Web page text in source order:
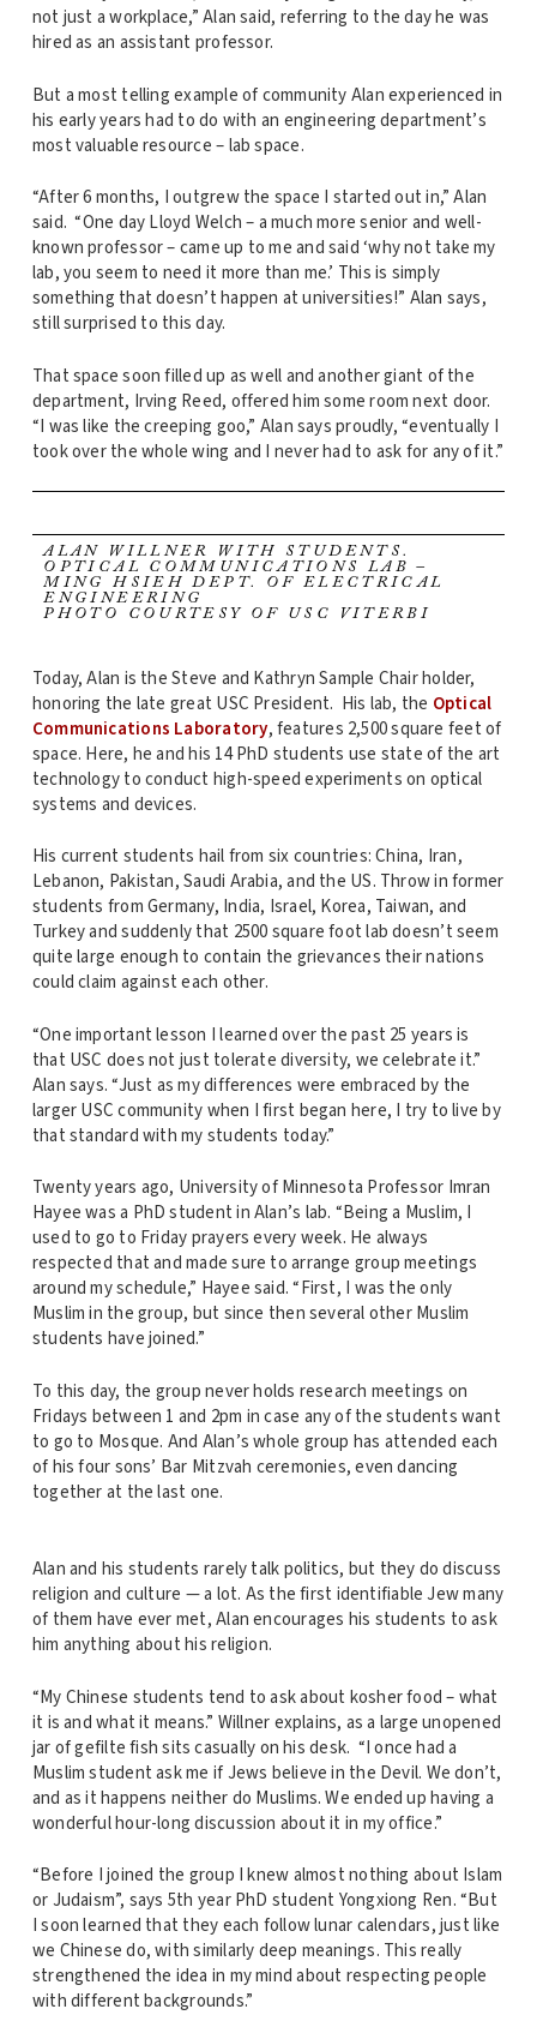
not just a workplace,” Alan said, referring to the day he was
hired as an assistant professor.
But a most telling example of community Alan experienced in
his early years had to do with an engineering department’s
most valuable resource – lab space.
“After 6 months, I outgrew the space I started out in,” Alan
said. “One day Lloyd Welch – a much more senior and well-
known professor – came up to me and said ‘why not take my
lab, you seem to need it more than me.’ This is simply
something that doesn’t happen at universities!” Alan says,
still surprised to this day.
That space soon filled up as well and another giant of the
department, Irving Reed, offered him some room next door.
“I was like the creeping goo,” Alan says proudly, “eventually I
took over the whole wing and I never had to ask for any of it.”
ALAN WILLNER WITH STUDENTS.
OPTICAL COMMUNICATIONS LAB –
MING HSIEH DEPT. OF ELECTRICAL
ENGINEERING
PHOTO COURTESY OF USC VITERBI
Today, Alan is the Steve and Kathryn Sample Chair holder,
honoring the late great USC President. His lab, the Optical
Communications Laboratory, features 2,500 square feet of
space. Here, he and his 14 PhD students use state of the art
technology to conduct high-speed experiments on optical
systems and devices.
His current students hail from six countries: China, Iran,
Lebanon, Pakistan, Saudi Arabia, and the US. Throw in former
students from Germany, India, Israel, Korea, Taiwan, and
Turkey and suddenly that 2500 square foot lab doesn’t seem
quite large enough to contain the grievances their nations
could claim against each other.
“One important lesson I learned over the past 25 years is
that USC does not just tolerate diversity, we celebrate it.”
Alan says. “Just as my differences were embraced by the
larger USC community when I first began here, I try to live by
that standard with my students today.”
Twenty years ago, University of Minnesota Professor Imran
Hayee was a PhD student in Alan’s lab. “Being a Muslim, I
used to go to Friday prayers every week. He always
respected that and made sure to arrange group meetings
around my schedule,” Hayee said. “First, I was the only
Muslim in the group, but since then several other Muslim
students have joined.”
To this day, the group never holds research meetings on
Fridays between 1 and 2pm in case any of the students want
to go to Mosque. And Alan’s whole group has attended each
of his four sons’ Bar Mitzvah ceremonies, even dancing
together at the last one.
Alan and his students rarely talk politics, but they do discuss
religion and culture — a lot. As the first identifiable Jew many
of them have ever met, Alan encourages his students to ask
him anything about his religion.
“My Chinese students tend to ask about kosher food – what
it is and what it means.” Willner explains, as a large unopened
jar of gefilte fish sits casually on his desk. “I once had a
Muslim student ask me if Jews believe in the Devil. We don’t,
and as it happens neither do Muslims. We ended up having a
wonderful hour-long discussion about it in my office.”
“Before I joined the group I knew almost nothing about Islam
or Judaism”, says 5th year PhD student Yongxiong Ren. “But
I soon learned that they each follow lunar calendars, just like
we Chinese do, with similarly deep meanings. This really
strengthened the idea in my mind about respecting people
with different backgrounds.”